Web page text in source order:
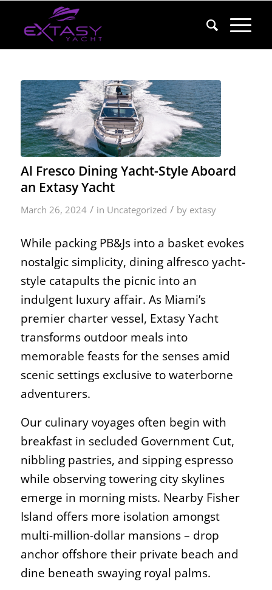
Al Fresco Dining Yacht-Style Aboard
an Extasy Yacht
March 26, 2024 / in Uncategorized / by extasy
While packing PB&Js into a basket evokes
nostalgic simplicity, dining alfresco yacht-
style catapults the picnic into an
indulgent luxury affair. As Miami’s
premier charter vessel, Extasy Yacht
transforms outdoor meals into
memorable feasts for the senses amid
scenic settings exclusive to waterborne
adventurers.
Our culinary voyages often begin with
breakfast in secluded Government Cut,
nibbling pastries, and sipping espresso
while observing towering city skylines
emerge in morning mists. Nearby Fisher
Island offers more isolation amongst
multi-million-dollar mansions – drop
anchor offshore their private beach and
dine beneath swaying royal palms.